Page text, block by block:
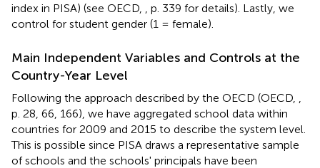
index in PISA) (see OECD,
, p. 339 for details). Lastly, we
control for student gender (1 = female).
Main Independent Variables and Controls at the
Country-Year Level
Following the approach described by the OECD (OECD,
p. 28, 66, 166), we have aggregated school data within
countries for 2009 and 2015 to describe the system level.
This is possible since PISA draws a representative sample
of schools and the schools' principals have been